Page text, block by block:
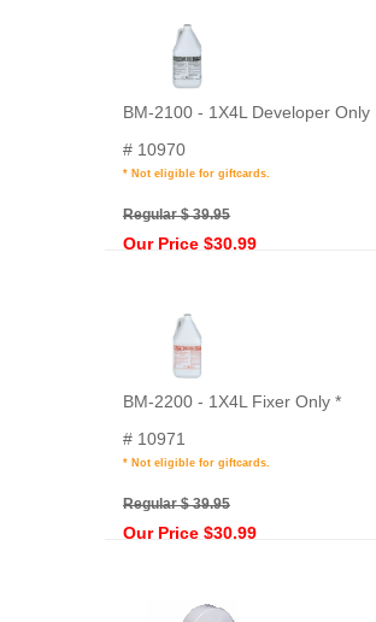
BM-2100 - 1X4L Developer Only
# 10970
* Not eligible for giftcards.
Regular $ 39.95
Our Price $30.99
BM-2200 - 1X4L Fixer Only *
# 10971
* Not eligible for giftcards.
Regular $ 39.95
Our Price $30.99